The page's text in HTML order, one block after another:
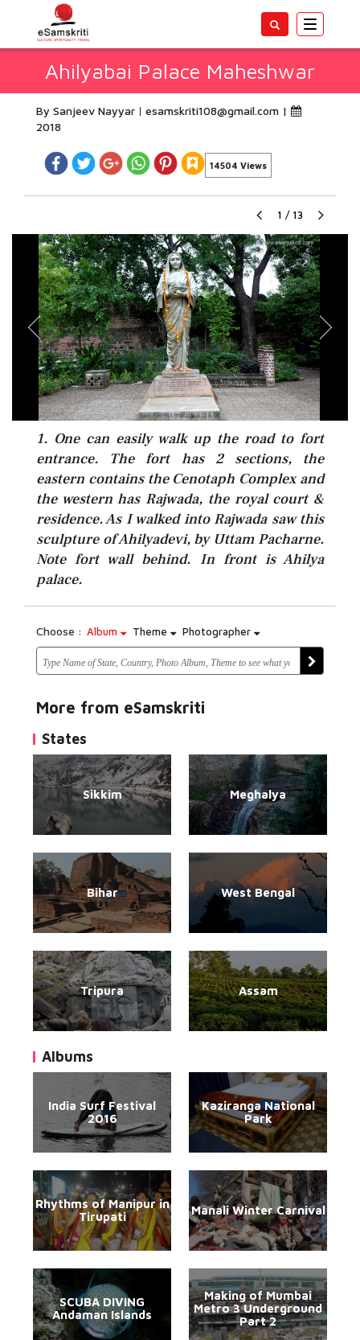
Toggle
Ahilyabai Palace Maheshwar
By Sanjeev Nayyar esamskriti108@gmail.com |
2018
14504 Views
1 / 13
1. One can easily walk up the road to fort
entrance. The fort has 2 sections, the
eastern contains the Cenotaph Complex and
the western has Rajwada, the royal court &
residence. As I walked into Rajwada saw this
sculpture of Ahilyadevi, by Uttam Pacharne.
Note fort wall behind. In front is Ahilya
palace.
Choose : Album Theme Photographer
More from eSamskriti
States
Sikkim Meghalya
Bihar West Bengal
Tripura Assam
Albums
India Surf Festival
2016
Kaziranga National
Park
Rhythms of Manipur in
Tirupati
Manali Winter Carnival
SCUBA DIVING
Andaman Islands
Making of Mumbai
Metro 3 Underground
Part 2